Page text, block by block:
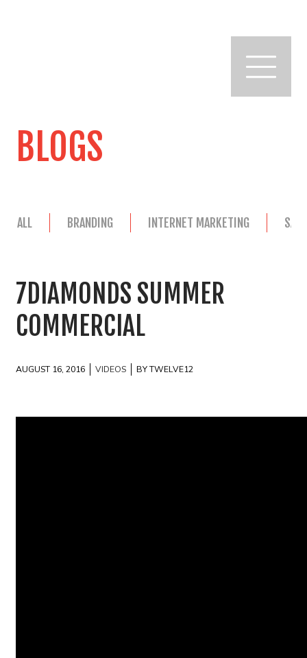
BLOGS
ALL BRANDING INTERNET MARKETING
7DIAMONDS SUMMER
COMMERCIAL
AUGUST 16, 2016 VIDEOS BY TWELVE12